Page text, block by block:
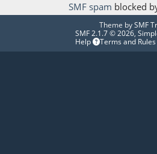
SMF spam blocked
Theme bySMF
SMF 2.1.7 © 2026,
Help
Terms and Rules